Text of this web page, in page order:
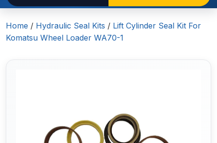
Home / Hydraulic Seal Kits / Lift Cylinder Seal Kit For
Komatsu Wheel Loader WA70-1